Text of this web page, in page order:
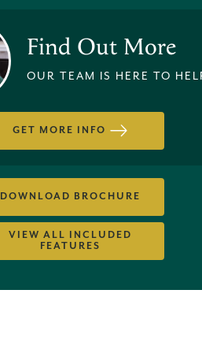
Find Out More
OUR TEAM IS HERE TO
GET MORE INFO
DOWNLOAD BROCHURE
VIEW ALL INCLUDED
FEATURES